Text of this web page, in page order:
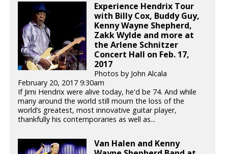
Experience Hendrix Tour
with Billy Cox, Buddy Guy,
Kenny Wayne Shepherd,
Zakk Wylde and more at
the Arlene Schnitzer
Concert Hall on Feb. 17,
2017
Photos by John Alcala
February 20, 2017 9:30am
If Jimi Hendrix were alive today, he'd be 74. And while
many around the world still mourn the loss of the
world’s greatest, most innovative guitar player,
thankfully his contemporaries as well as...
Van Halen and Kenny